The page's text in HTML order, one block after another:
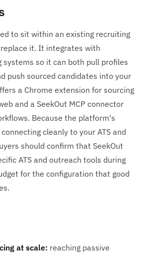
to sit within an existing recruiting
it. It integrates with
so it can both pull profiles
push sourced candidates into your
a Chrome extension for sourcing
and a SeekOut MCP connector
Because the platform's
cleanly to your ATS and
should confirm that SeekOut
ATS and outreach tools during
for the configuration that good
at scale: reaching passive